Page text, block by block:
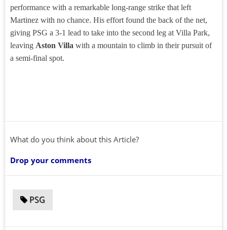
performance with a remarkable long-range strike that left
Martinez with no chance. His effort found the back of the net,
giving PSG a 3-1 lead to take into the second leg at Villa Park,
leaving Aston Villa with a mountain to climb in their pursuit of
a semi-final spot.
What do you think about this Article?
Drop your comments
PSG